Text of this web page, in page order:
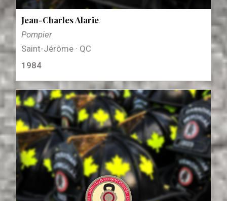
Jean-Charles Alarie
Pompier
Saint-Jérôme · QC
1984